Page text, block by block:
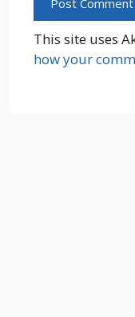
This site uses
how your